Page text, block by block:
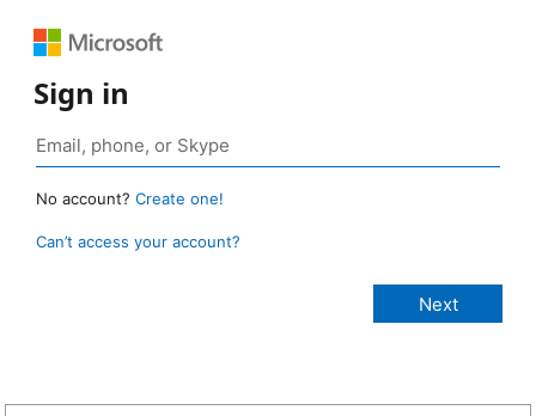
Sign in
No account? Create one!
Can’t access your account?